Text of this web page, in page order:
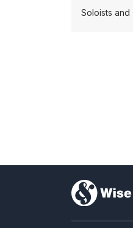
Soloists and